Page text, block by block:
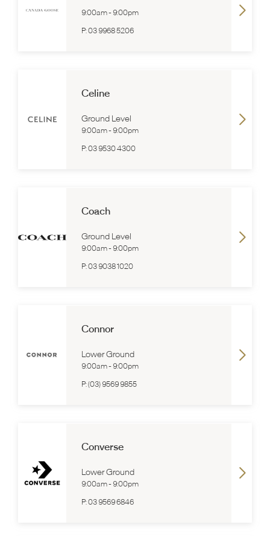
9:00am- 9:00pm
P:03 9968 5206
Celine
Ground Level
9:00am- 9:00pm
P:03 9530 4300
Coach
Ground Level
9:00am- 9:00pm
P:03 9038 1020
Connor
Lower Ground
9:00am- 9:00pm
P:(03) 9569 9855
Converse
Lower Ground
9:00am- 9:00pm
P:03 9569 6846